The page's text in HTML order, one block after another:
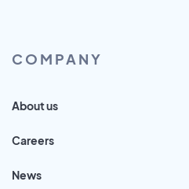
COMPANY
About us
Careers
News